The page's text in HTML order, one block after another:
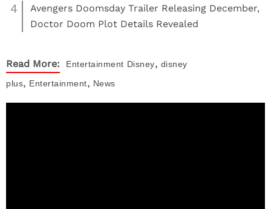
4
Avengers Doomsday Trailer Releasing December,
Doctor Doom Plot Details Revealed
Read More: Entertainment Disney, disney
plus, Entertainment, News